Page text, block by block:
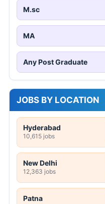
M.sc
MA
Any Post Graduate
JOBS BY LOCATION
Hyderabad
10,615 jobs
New Delhi
12,363 jobs
Patna